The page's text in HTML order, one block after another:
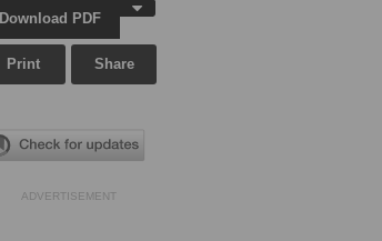
Download PDF
Print Share
ADVERTISEMENT